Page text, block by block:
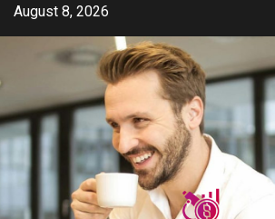
SkipAugust 8, 2026